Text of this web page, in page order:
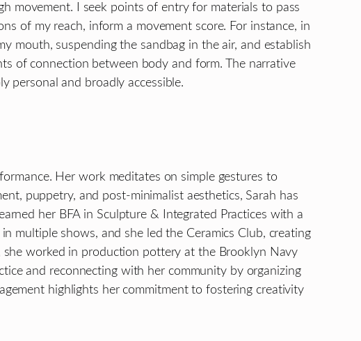
movement. I seek points of entry for materials to pass
of my reach, inform a movement score. For instance, in
mouth, suspending the sandbag in the air, and establish
of connection between body and form. The narrative
personal and broadly accessible.
Her work meditates on simple gestures to
puppetry, and post-minimalist aesthetics, Sarah has
her BFA in Sculpture & Integrated Practices with a
multiple shows, and she led the Ceramics Club, creating
worked in production pottery at the Brooklyn Navy
and reconnecting with her community by organizing
highlights her commitment to fostering creativity